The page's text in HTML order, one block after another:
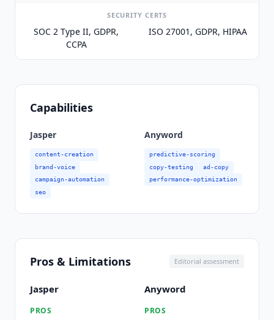
SECURITY CERTS
SOC 2 Type II, GDPR,
CCPA
ISO 27001, GDPR, HIPAA
Capabilities
Jasper
content-creation
brand-voice
campaign-automation
seo
Anyword
predictive-scoring
copy-testing
ad-copy
performance-optimization
Pros & Limitations Editorial assessment
Jasper
PROS
Anyword
PROS